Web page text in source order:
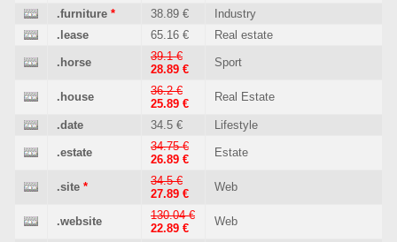
.furniture * 38.89 €
Industry
.lease
65.16 € Real estate
.horse
39.1 €
28.89 €
Sport
.house
36.2 €
25.89 €
Real Estate
.date 34.5 € Lifestyle
.estate
34.75 €
26.89 €
Estate
.site *
34.5 €
27.89 €
Web
.website
130.04 €
22.89 €
Web